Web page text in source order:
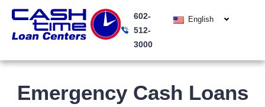
content
602-
512-
3000
English
Emergency Cash Loans